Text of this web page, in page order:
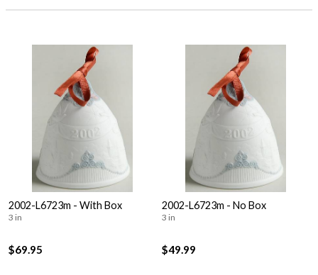
2002-L6723m - With Box
3 in
$69.95
2002-L6723m - No Box
3 in
$49.99